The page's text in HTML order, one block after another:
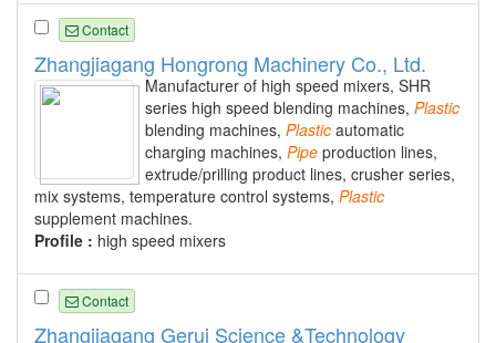
Contact
Zhangjiagang Hongrong Machinery Co., Ltd.
Manufacturer of high speed mixers, SHR
series high speed blending machines, Plastic
blending machines, Plastic automatic
charging machines, Pipe production lines,
extrude/prilling product lines, crusher series,
mix systems, temperature control systems, Plastic
supplement machines.
Profile : high speed mixers
Contact
Zhangjiagang Gerui Science &Technology